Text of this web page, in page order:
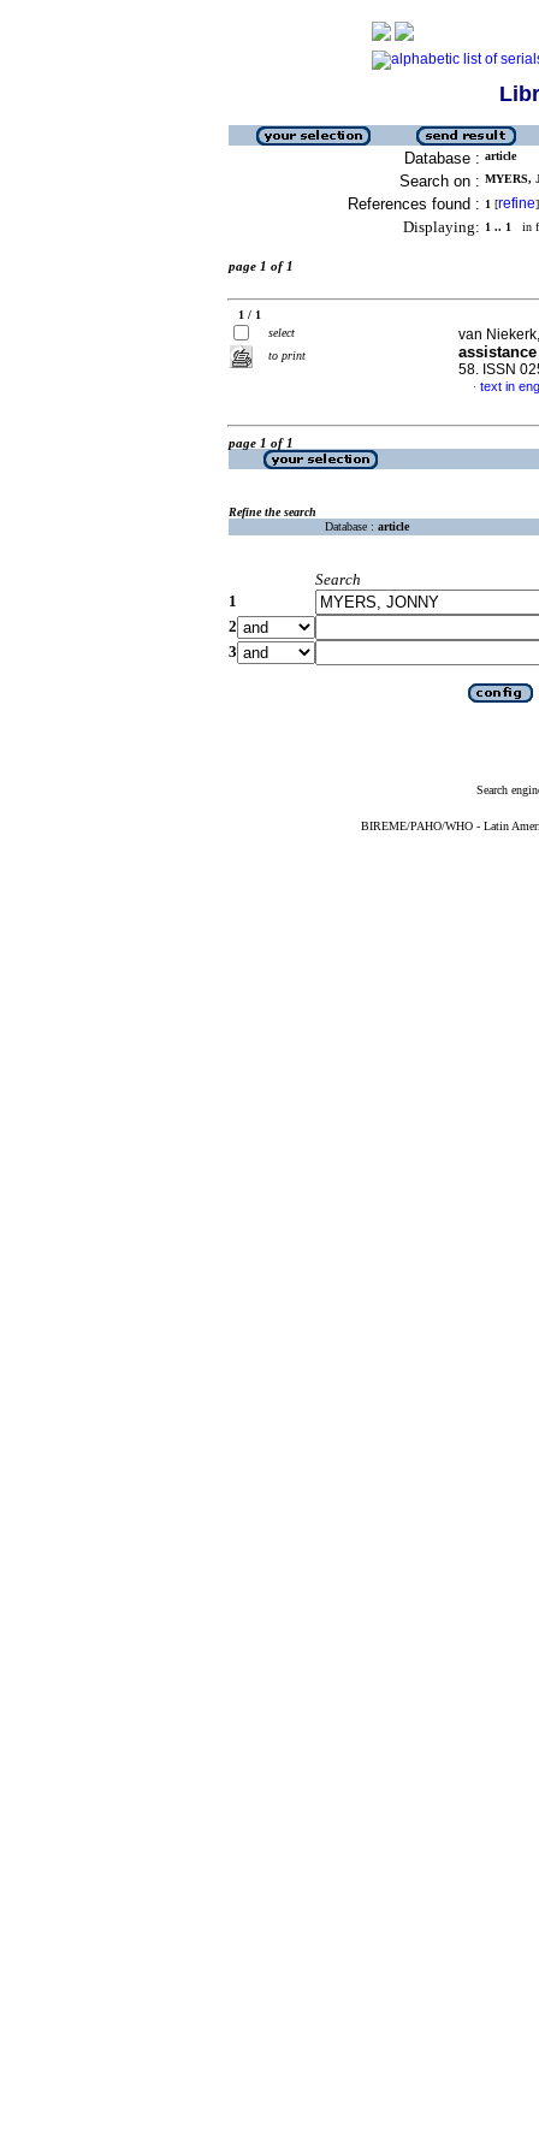
Database : article
Search on : MYERS,
References found : 1 [refine]
Displaying: 1 .. 1 in
page 1 of 1
1 / 1
select
to print
van
58. ISSN
· text in
page 1 of 1
Refine the search
Database : article
Search
1
2
3
Search
BIREME/PAHO/WHO - Latin